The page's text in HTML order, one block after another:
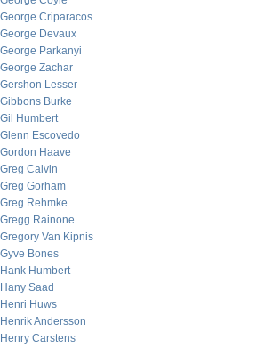
George Criparacos
George Devaux
George Parkanyi
George Zachar
Gershon Lesser
Gibbons Burke
Gil Humbert
Glenn Escovedo
Gordon Haave
Greg Calvin
Greg Gorham
Greg Rehmke
Gregg Rainone
Gregory Van Kipnis
Gyve Bones
Hank Humbert
Hany Saad
Henri Huws
Henrik Andersson
Henry Carstens